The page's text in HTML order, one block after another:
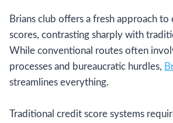
Brians club offers a fresh approach
scores, contrasting sharply with
While conventional routes often
processes and bureaucratic hurdles,
streamlines everything.
Traditional credit score systems